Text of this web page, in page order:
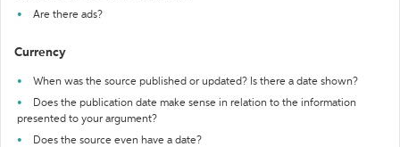
Are there ads?
Currency
When was the source published or updated? Is there a date shown?
Does the publication date make sense in relation to the information
presented to your argument?
Does the source even have a date?